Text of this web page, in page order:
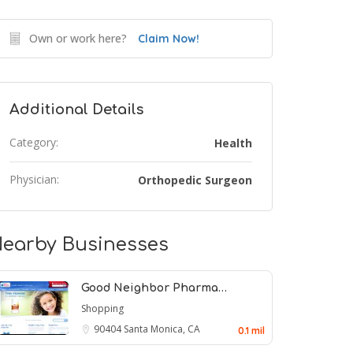
Own or work here? Claim Now!
Additional Details
Category: Health
Physician: Orthopedic Surgeon
Businesses
Good Neighbor Pharma…
Shopping
90404Santa Monica, CA 0.1 mil